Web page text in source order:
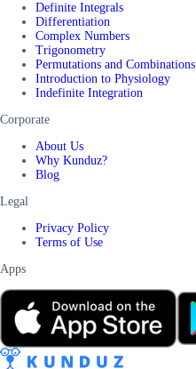
Definite Integrals
Differentiation
Complex Numbers
Trigonometry
Permutations and Combinations
Introduction to Physiology
Indefinite Integration
Corporate
About Us
Why Kunduz?
Blog
Legal
Privacy Policy
Terms of Use
Apps